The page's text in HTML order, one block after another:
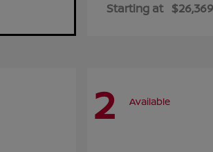
Starting at $26,369
2 Available